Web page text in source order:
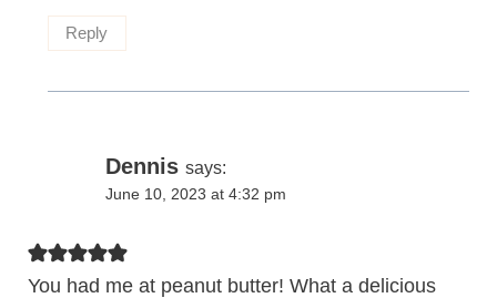
Reply
Dennis says:
June 10, 2023 at 4:32 pm
You had me at peanut butter! What a delicious